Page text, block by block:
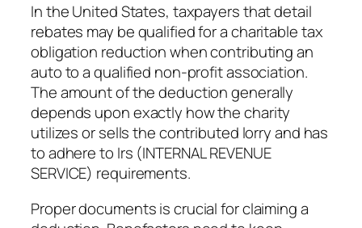
In the United States, taxpayers that detail
rebates may be qualified for a charitable tax
obligation reduction when contributing an
auto to a qualified non-profit association.
The amount of the deduction generally
depends upon exactly how the charity
utilizes or sells the contributed lorry and has
to adhere to Irs (INTERNAL REVENUE
SERVICE) requirements.
Proper documents is crucial for claiming a